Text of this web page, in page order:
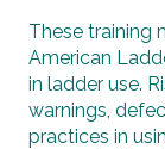
These training
American
in ladder use.
warnings,
practices in